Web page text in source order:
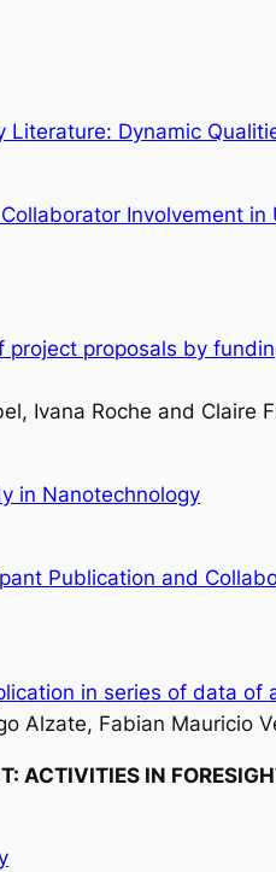
Dynamic
Involvement
proposals by
Ivana Roche and Claire
in Nanotechnology
Publication and
in series of data
Alzate, Fabian Mauricio
ACTIVITIES IN